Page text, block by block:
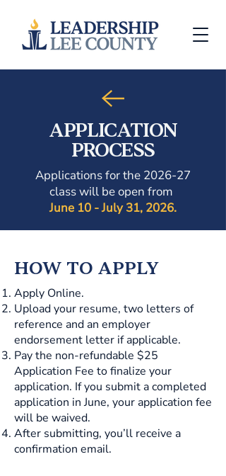
APPLICATION
PROCESS
Applications for the 2026-27
class will be open from
June 10 - July 31, 2026.
HOW TO APPLY
Apply Online.
Upload your resume, two letters of
reference and an employer
endorsement letter if applicable.
Pay the non-refundable $25
Application Fee to finalize your
application. If you submit a completed
application in June, your application fee
will be waived.
After submitting, you’ll receive a
confirmation email.